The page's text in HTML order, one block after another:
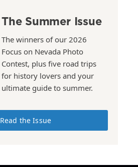
The Summer Issue
The winners of our 2026
Focus on Nevada Photo
Contest, plus five road trips
for history lovers and your
ultimate guide to summer.
Read the Issue